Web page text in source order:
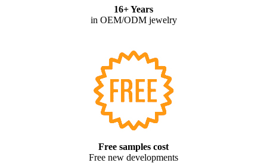
16+ Years
in OEM/ODM jewelry
Free samples cost
Free new developments